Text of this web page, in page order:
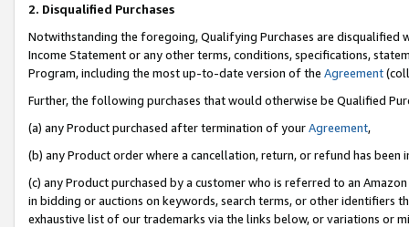
2. Disqualified Purchases
Notwithstanding the foregoing, Qualifying Purchases are disqualified
Income Statement or any other terms, conditions, specifications,
Program, including the most up-to-date version of the Agreement
Further, the following purchases that would otherwise be Qualified
(a) any Product purchased after termination of yourAgreement,
(b) any Product order where a cancellation, return, or refund has been
(c) any Product purchased by a customer who is referred to an
in bidding or auctions on keywords, search terms, or other identifiers
exhaustive list of our trademarks via the links below, or variations or